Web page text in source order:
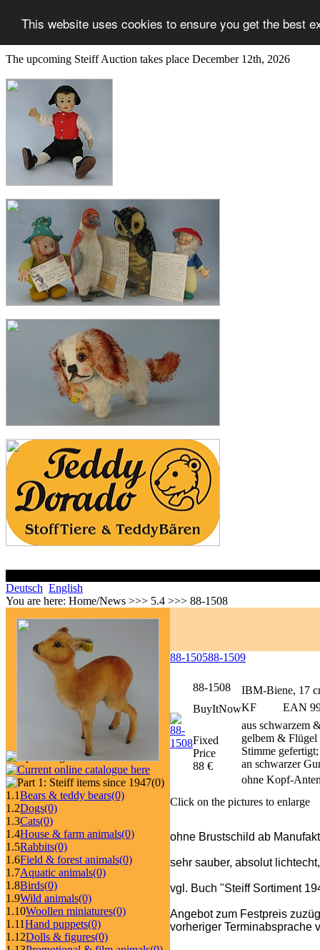
This website uses cookies to ensure you get the best
The upcoming Steiff Auction takes place December 12th, 2026
Deutsch English
You are here: Home/News >>> 5.4 >>> 88-1508
(0)
1.1Bears & teddy bears(0)
1.2Dogs(0)
1.3Cats(0)
1.4House & farm animals(0)
1.5Rabbits(0)
1.6Field & forest animals(0)
1.7Aquatic animals(0)
1.8Birds(0)
1.9Wild animals(0)
1.10Woollen miniatures(0)
1.11Hand puppets(0)
1.12Dolls & figures(0)
88-150588-1509
88-1508
IBM-Biene, 17
KF
EAN
aus schwarzem
gelbem & Flügel
Stimme
an schwarzer
ohne Kopf-
BuyItNow
Fixed
Price
88 €
Click on the pictures to enlarge
ohne Brustschild ab
sehr sauber, absolut
vgl. Buch "Steiff Sortiment
Angebot zum Festpreis
vorheriger Terminabsprache